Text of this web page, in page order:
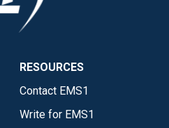
RESOURCES
Contact EMS1
Write for EMS1